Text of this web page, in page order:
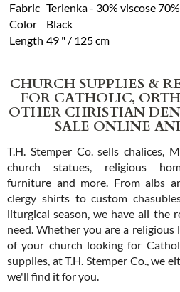
Fabric Terlenka - 30% viscose
Color
Black
Length 49 " / 125 cm
CHURCH SUPPLIES &
FOR CATHOLIC,
OTHER CHRISTIAN
SALE ONLINE
T.H. Stemper Co. sells chalices,
church statues, religious
furniture and more. From albs
clergy shirts to custom
liturgical season, we have all the
need. Whether you are a religious
of your church looking for
supplies, at T.H. Stemper Co., we
we'll find it for you.